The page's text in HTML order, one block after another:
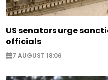
US senators urge
officials
7 AUGUST 18:06